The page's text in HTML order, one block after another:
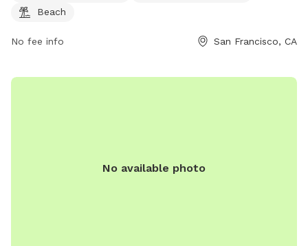
on their website at sf.gov.
Beach
No fee info San Francisco, CA
No available photo